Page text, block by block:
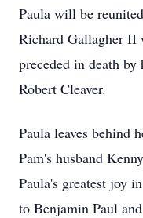
Paula will be
Richard Gallagher II
preceded in death
Robert Cleaver.
Paula leaves behind
Pam's husband
Paula's greatest joy
to Benjamin Paul